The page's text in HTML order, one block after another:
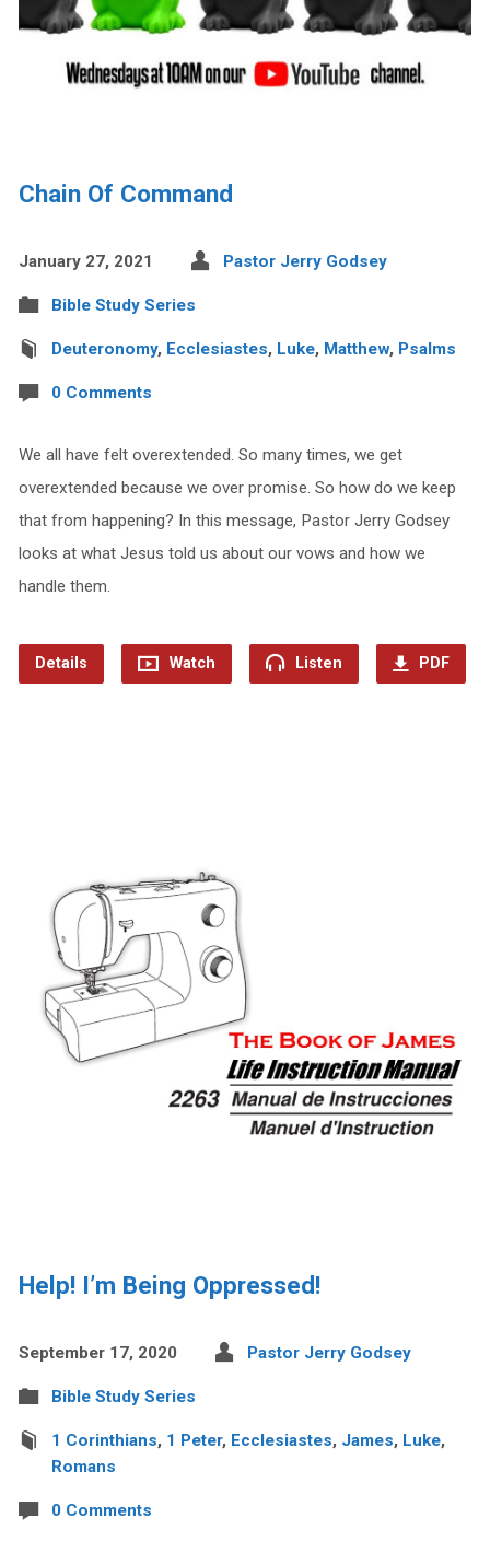
Chain Of Command
January 27, 2021 Pastor Jerry Godsey
Bible Study Series
Deuteronomy, Ecclesiastes, Luke, Matthew, Psalms
0 Comments
We all have felt overextended. So many times, we get
overextended because we over promise. So how do we keep
that from happening? In this message, Pastor Jerry Godsey
looks at what Jesus told us about our vows and how we
handle them.
Details Watch Listen PDF
Help! I’m Being Oppressed!
September 17, 2020 Pastor Jerry Godsey
Bible Study Series
1 Corinthians, 1 Peter, Ecclesiastes, James, Luke,
Romans
0 Comments